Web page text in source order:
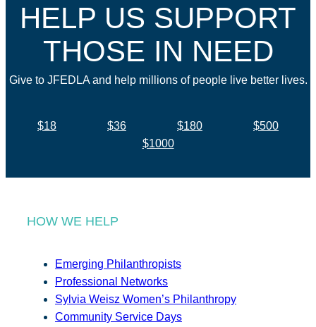
HELP US SUPPORT
THOSE IN NEED
Give to JFEDLA and help millions of people live better lives.
$18 $36 $180
$500
$1000
HOW WE HELP
Emerging Philanthropists
Professional Networks
Sylvia Weisz Women’s Philanthropy
Community Service Days